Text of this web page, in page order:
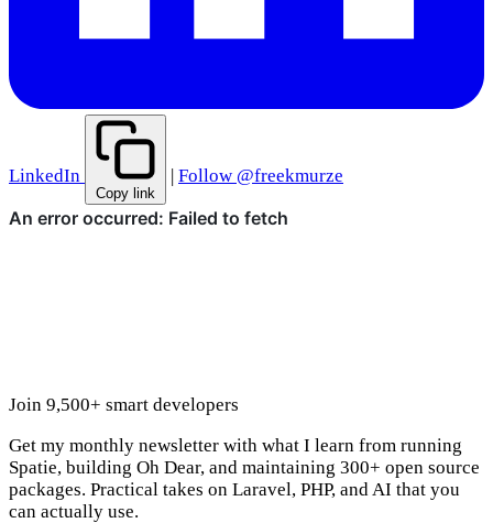
LinkedIn
Copy link
| Follow @freekmurze
Join 9,500+ smart developers
Get my monthly newsletter with what I learn from running
Spatie, building Oh Dear, and maintaining 300+ open source
packages. Practical takes on Laravel, PHP, and AI that you
can actually use.